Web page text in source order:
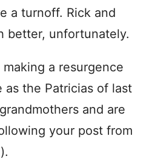
a turnoff. Rick and
better, unfortunately.
a resurgence
as the Patricias of last
and are
your post from